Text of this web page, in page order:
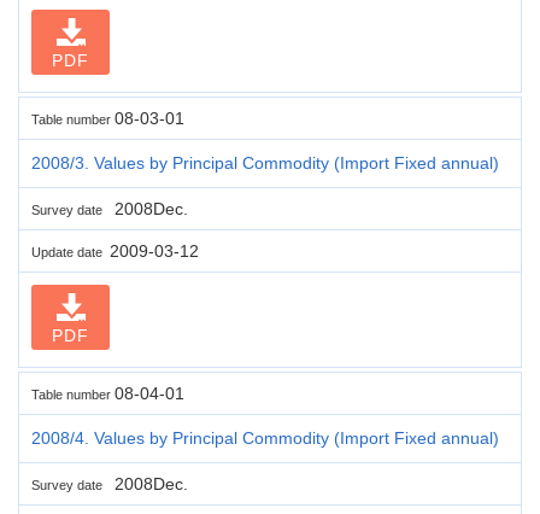
PDF
Table number 08-03-01
2008/3. Values by Principal Commodity (Import Fixed annual)
Survey date 2008Dec.
Update date 2009-03-12
PDF
Table number 08-04-01
2008/4. Values by Principal Commodity (Import Fixed annual)
Survey date 2008Dec.